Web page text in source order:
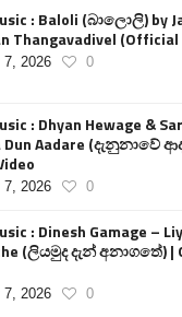
: Baloli (බාලොලි) by
Thangavadivel (Official
7, 2026 0
: Dhyan Hewage &
Dun Aadare (දැනුනාවේ
7, 2026 0
: Dinesh Gamage –
(ලියමුද දැන් අනාගතේ) |
7, 2026 0